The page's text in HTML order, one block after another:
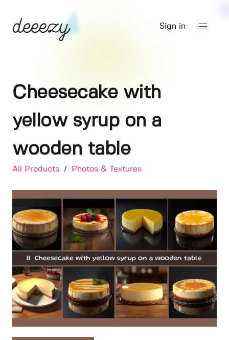
Sign in
Cheesecake with
yellow syrup on a
wooden table
All Products / Photos & Textures